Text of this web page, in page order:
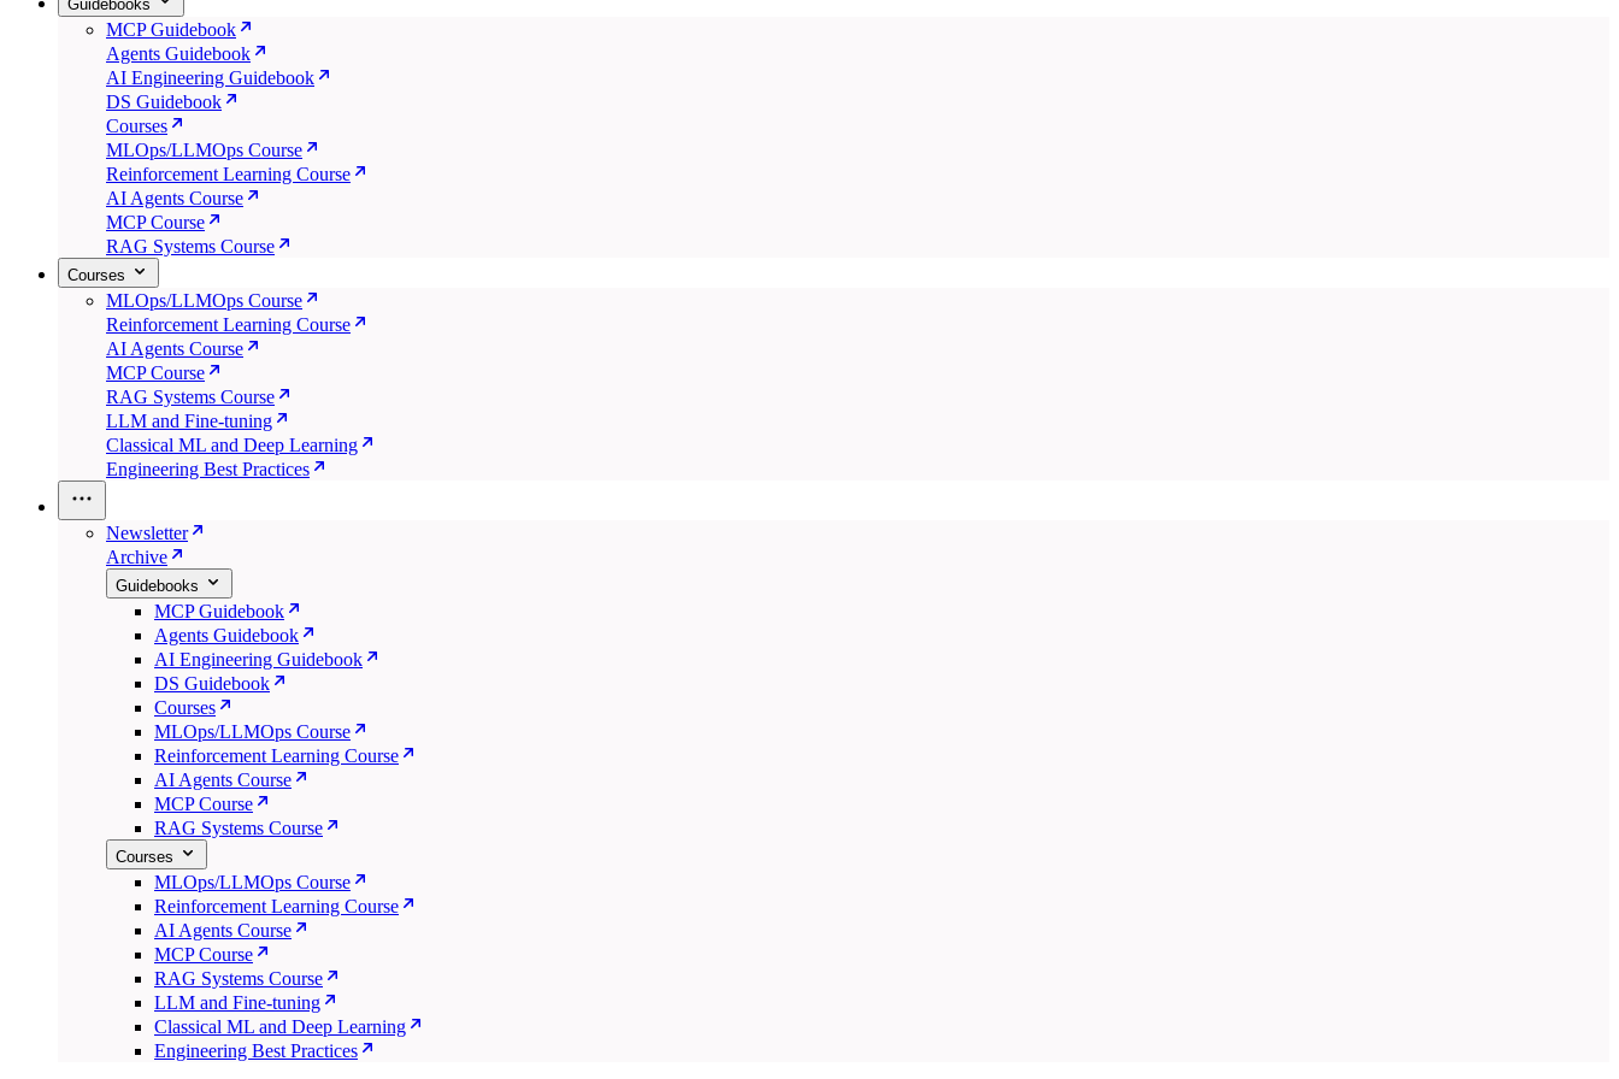
Guidebooks
MCP Guidebook
Agents Guidebook
AI Engineering Guidebook
DS Guidebook
Courses
MLOps/LLMOps Course
Reinforcement Learning Course
AI Agents Course
MCP Course
RAG Systems Course
Courses
MLOps/LLMOps Course
Reinforcement Learning Course
AI Agents Course
MCP Course
RAG Systems Course
LLM and Fine-tuning
Classical ML and Deep Learning
Engineering Best Practices
Newsletter
Archive
Guidebooks
MCP Guidebook
Agents Guidebook
AI Engineering Guidebook
DS Guidebook
Courses
MLOps/LLMOps Course
Reinforcement Learning Course
AI Agents Course
MCP Course
RAG Systems Course
Courses
MLOps/LLMOps Course
Reinforcement Learning Course
AI Agents Course
MCP Course
RAG Systems Course
LLM and Fine-tuning
Classical ML and Deep Learning
Engineering Best Practices